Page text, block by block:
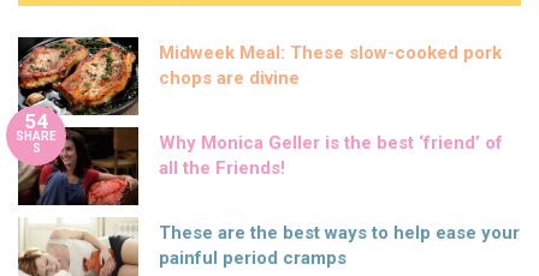
Midweek Meal: These slow-cooked pork
chops are divine
54
SHARE
S
Why Monica Geller is the best ‘friend’ of
all the Friends!
These are the best ways to help ease your
painful period cramps